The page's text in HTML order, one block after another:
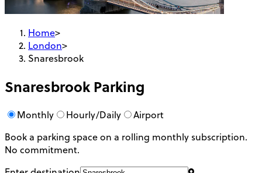
Home>
London>
Snaresbrook
SnaresbrookParking
Monthly Hourly/Daily
Airport
Book a parking space on a rolling monthly subscription.
No commitment.